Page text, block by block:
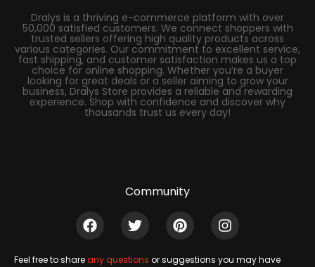
Dralys is a thriving e-commerce platform with over
50,000 satisfied customers. We connect shoppers with
trusted sellers offering high quality products across
various categories. Our commitment to excellent service,
fast shipping, and customer satisfaction makes us a top
choice for online shopping. Whether you’re a buyer
looking for great deals or a seller aiming to grow your
business, Dralys Store provides a reliable and rewarding
experience. Shop with confidence and discover why
thousands trust us every day!
Community
Feel free to shareany questions or suggestions you may have